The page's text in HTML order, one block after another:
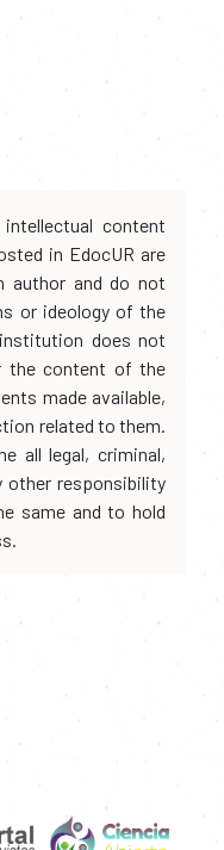
content
in EdocUR are
author and do not
or ideology of the
does not
the content of the
made available,
related to them.
all legal, criminal,
other responsibility
same and to hold